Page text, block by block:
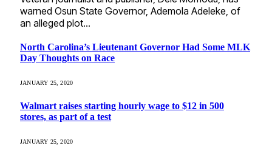
warned Osun State Governor, Ademola Adeleke, of
an alleged plot…
North Carolina’s Lieutenant Governor Had Some MLK
Day Thoughts on Race
JANUARY 25, 2020
Walmart raises starting hourly wage to $12 in 500
stores, as part of a test
JANUARY 25, 2020